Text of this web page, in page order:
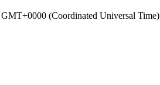
(Coordinated Universal Time)